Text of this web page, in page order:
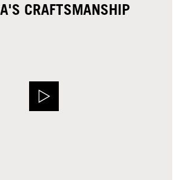
CRAFTSMANSHIP